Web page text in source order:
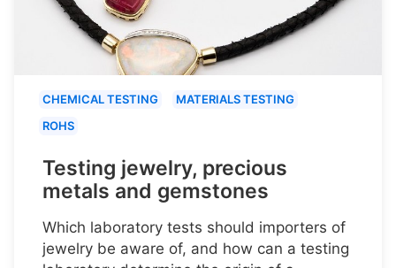
CHEMICAL TESTING
MATERIALS TESTING
ROHS
Testing jewelry, precious
metals and gemstones
Which laboratory tests should importers of
jewelry be aware of, and how can a testing